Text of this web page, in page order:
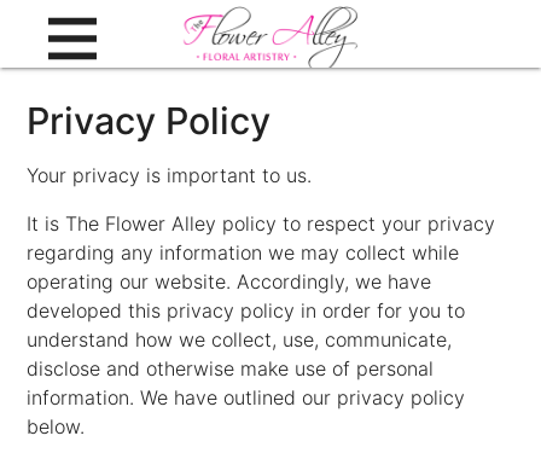
Privacy Policy
Your privacy is important to us.
It is The Flower Alley policy to respect your privacy
regarding any information we may collect while
operating our website. Accordingly, we have
developed this privacy policy in order for you to
understand how we collect, use, communicate,
disclose and otherwise make use of personal
information. We have outlined our privacy policy
below.